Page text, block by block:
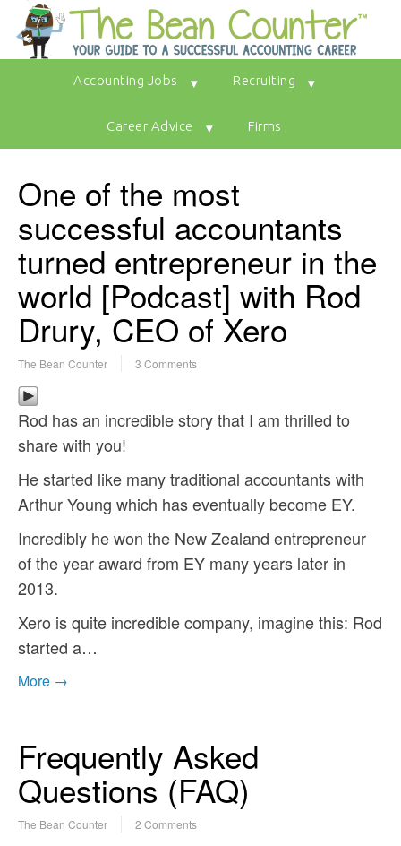
Accounting Jobs Recruiting
Career Advice Firms
One of the most
successful accountants
turned entrepreneur in the
world [Podcast] with Rod
Drury, CEO of Xero
The Bean Counter 3 Comments
Rod has an incredible story that I am thrilled to
share with you!
He started like many traditional accountants with
Arthur Young which has eventually become EY.
Incredibly he won the New Zealand entrepreneur
of the year award from EY many years later in
2013.
Xero is quite incredible company, imagine this: Rod
started a…
More →
Frequently Asked
Questions (FAQ)
The Bean Counter 2 Comments